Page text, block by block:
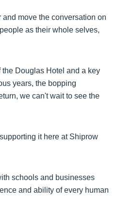
and move the conversation on
as their whole selves,
Douglas Hotel and a key
years, the bopping
we can't wait to see the
it here at Shiprow
schools and businesses
and ability of every human